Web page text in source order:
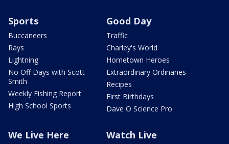
Sports
Buccaneers
Rays
Lightning
No Off Days with Scott
Smith
Weekly Fishing Report
High School Sports
Good Day
Traffic
Charley's World
Hometown Heroes
Extraordinary Ordinaries
Recipes
First Birthdays
Dave O Science Pro
We Live Here Watch Live